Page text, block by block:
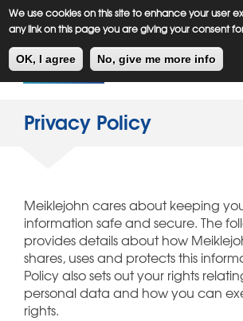
We use cookies on this site to enhance your user
any link on this page you are giving your consent
OK, I agree No, give me more info
Skip
to
content
Meiklejohn
Privacy Policy
Meiklejohn cares about keeping
information safe and secure. The
provides details about how
shares, uses and protects this
Policy also sets out your rights
personal data and how you can
rights.